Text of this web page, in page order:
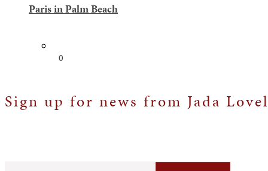
Paris in Palm Beach
0
Sign up for news from Jada